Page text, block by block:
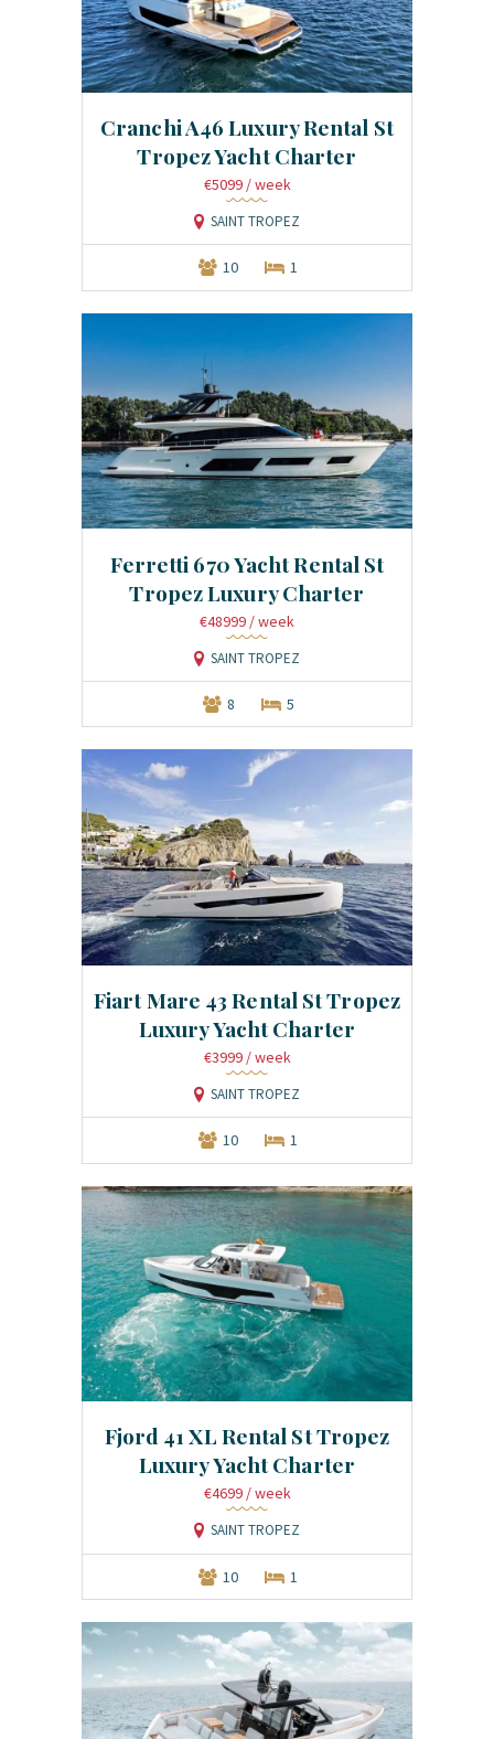
Cranchi A46 Luxury Rental St
Tropez Yacht Charter
€5099 / week
SAINT TROPEZ
10 1
Ferretti 670 Yacht Rental St
Tropez Luxury Charter
€48999 / week
SAINT TROPEZ
8 5
Fiart Mare 43 Rental St Tropez
Luxury Yacht Charter
€3999 / week
SAINT TROPEZ
10 1
Fjord 41 XL Rental St Tropez
Luxury Yacht Charter
€4699 / week
SAINT TROPEZ
10 1